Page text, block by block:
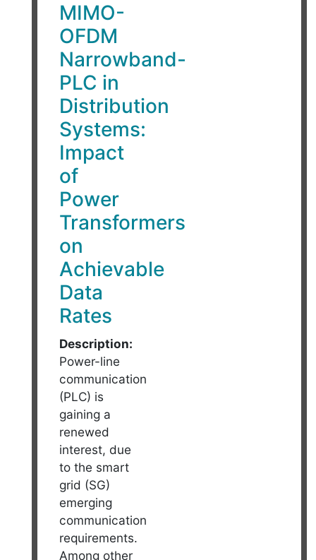
MIMO-
OFDM
Narrowband-
PLC in
Distribution
Systems:
Impact
of
Power
Transformers
on
Achievable
Data
Rates
Description:
Power-line
communication
(PLC) is
gaining a
renewed
interest, due
to the smart
grid (SG)
emerging
communication
requirements.
Among other